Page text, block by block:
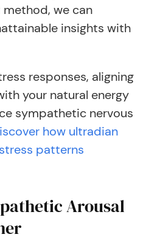
we can
insights with
responses, aligning
your natural energy
sympathetic nervous
how ultradian
patterns
Arousal